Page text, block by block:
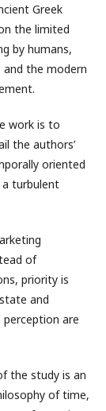
Greek
the limited
by humans,
the modern
work is to
the authors’
oriented
turbulent
of
priority is
and
are
the study is an
of time,